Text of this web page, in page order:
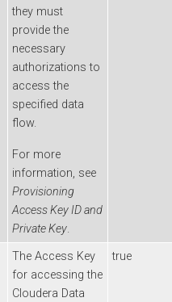
they must
provide the
necessary
authorizations to
access the
specified data
flow.
For more
information, see
Provisioning
Access Key ID and
Private Key.
The Access Key
for accessing the
Cloudera Data
true